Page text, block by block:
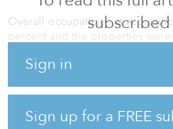
Sign in
Sign up for a FREE
Overall occupancies at
percent and the properties
to local employment options,
rental market with exceptional
growth in Baldwin County from
which is higher than the